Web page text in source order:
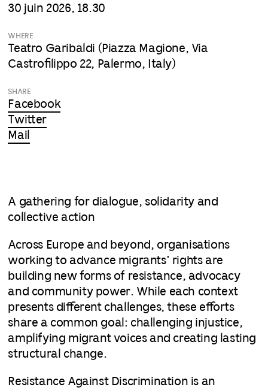
30 juin 2026, 18.30
WHERE
Teatro Garibaldi (Piazza Magione, Via
Castrofilippo 22, Palermo, Italy)
SHARE
Facebook
Twitter
Mail
A gathering for dialogue, solidarity and
collective action
Across Europe and beyond, organisations
working to advance migrants’ rights are
building new forms of resistance, advocacy
and community power. While each context
presents different challenges, these efforts
share a common goal: challenging injustice,
amplifying migrant voices and creating lasting
structural change.
Resistance Against Discrimination is an